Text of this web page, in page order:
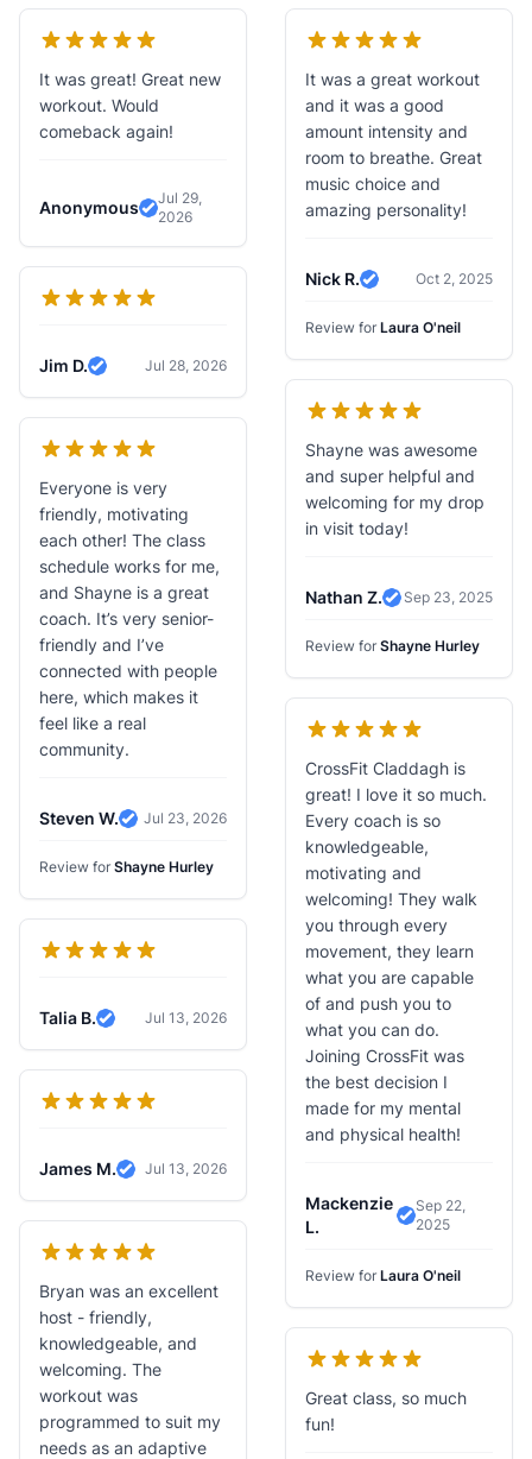
It was great! Great new
workout. Would
comeback again!
Anonymous
Verified Review
Jul 29,
2026
Jim D.
Verified Review
Jul 28, 2026
Everyone is very
friendly, motivating
each other! The class
schedule works for me,
and Shayne is a great
coach. It’s very senior-
friendly and I’ve
connected with people
here, which makes it
feel like a real
community.
Steven W.
Verified Review
Jul 23, 2026
Review for Shayne Hurley
Talia B.
Verified Review
Jul 13, 2026
James M.
Verified Review
Jul 13, 2026
Bryan was an excellent
host - friendly,
knowledgeable, and
welcoming. The
workout was
programmed to suit my
needs as an adaptive
It was a great workout
and it was a good
amount intensity and
room to breathe. Great
music choice and
amazing personality!
Nick R.
Verified Review
Oct 2, 2025
Review for Laura O'neil
Shayne was awesome
and super helpful and
welcoming for my drop
in visit today!
Nathan Z.
Verified Review
Sep 23, 2025
Review for Shayne Hurley
CrossFit Claddagh is
great! I love it so much.
Every coach is so
knowledgeable,
motivating and
welcoming! They walk
you through every
movement, they learn
what you are capable
of and push you to
what you can do.
Joining CrossFit was
the best decision I
made for my mental
and physical health!
Mackenzie
L.
Verified
Sep 22,
2025
Review for Laura O'neil
Great class, so much
fun!